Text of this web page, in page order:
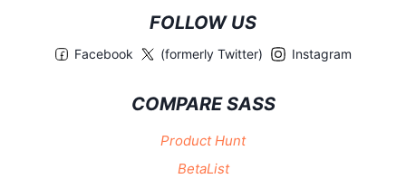
FOLLOW US
Facebook (formerly Twitter) Instagram
COMPARE SASS
Product Hunt
BetaList